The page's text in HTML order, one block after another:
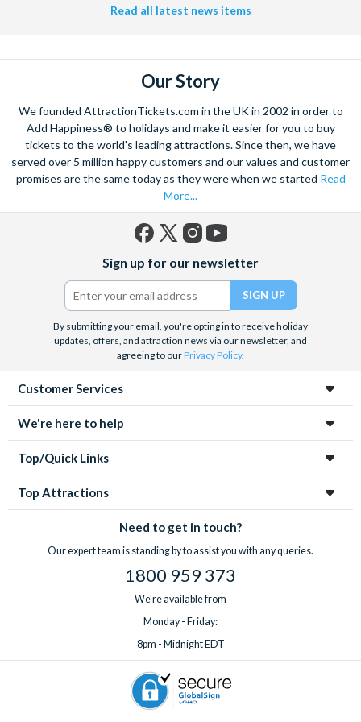
the mighty Grand Canyon?
Lights in Iceland, absorb the historic wonder of the Colosseum and
Vatican Museums in Rome and learn the sobering lessons
of Auschwitz-Birkenau Memorial and Museum and the 9/11 Memorial
Museum. There are tickets for the leading musicals on Broadway
and the West End, Astronaut Training in Florida, Diving the Great
Barrier Reef and Dune Bashing in Dubai.
We look forward to being of service to you.
Read all latest news items
Our Story
We founded AttractionTickets.com in the UK in 2002 in order to
Add Happiness® to holidays and make it easier for you to buy
tickets to the world's leading attractions. Since then, we have
served over 5 million happy customers and our values and customer
promises are the same today as they were when we started Read
More...
(formerly
Twitter)
Sign up for our newsletter
By submitting your email, you're opting in to receive holiday
updates, offers, and attraction news via our newsletter, and
agreeing to ourPrivacy Policy.
Customer Services
We're here to help
Top/Quick Links
Top Attractions
Need to get in touch?
Our expert team is standing by to assist you with any queries.
1800 959 373
We're available from
Monday - Friday:
8pm - Midnight EDT